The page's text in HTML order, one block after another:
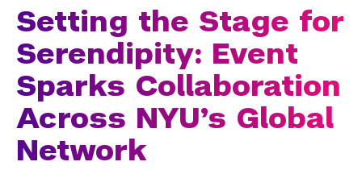
Facts and Figures
Leadership
Our Faculty
News and Publications
Setting the Stage for
Serendipity: Event
Sparks Collaboration
Across NYU’s Global
Network